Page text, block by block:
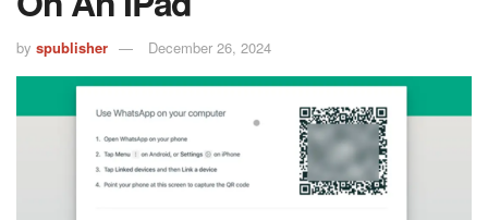
by spublisher December 26, 2024